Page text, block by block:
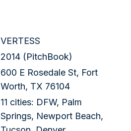
VERTESS
2014 (PitchBook)
600 E Rosedale St, Fort
Worth, TX 76104
11 cities: DFW, Palm
Springs, Newport Beach,